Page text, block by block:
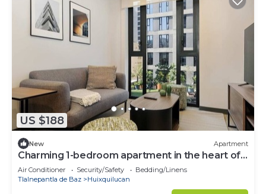
US $188
New Apartment
Charming 1-bedroom apartment in the heart of
Interlomas
Air Conditioner Security/Safety
Bedding/Linens
Tlalnepantla de Baz
Huixquilucan